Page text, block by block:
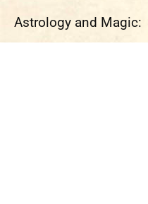
Astrology and Magic: